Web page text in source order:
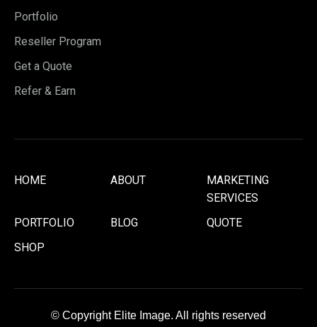
Portfolio
Reseller Program
Get a Quote
Refer & Earn
HOME ABOUT
MARKETING
SERVICES
PORTFOLIO
BLOG
QUOTE
SHOP
© Copyright Elite Image. All rights reserved